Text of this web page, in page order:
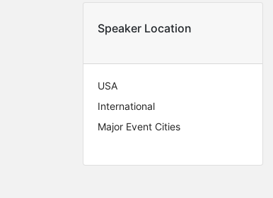
Speaker Location
USA
International
Major Event Cities